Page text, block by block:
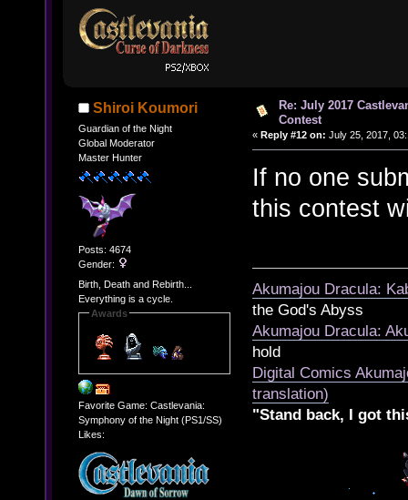
Shiroi Koumori
Guardian of the Night
Global Moderator
Master Hunter
Posts: 4674
Gender:
Birth, Death and Rebirth...
Everything is a cycle.
Awards
Favorite Game: Castlevania:
Symphony of the Night (PS1/SS)
Likes:
Re: July 2017
Contest
« Reply #12 on: July 25, 2017,
If no one
this contest
Akumajou Dracula:
the God's Abyss
Akumajou Dracula:
hold
Digital Comics
translation)
"Stand back, I got